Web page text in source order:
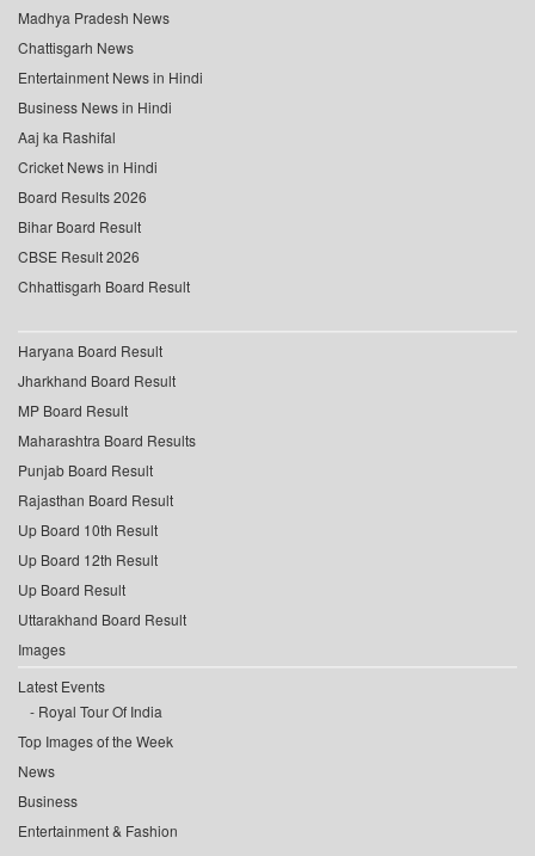
Madhya Pradesh News
Chattisgarh News
Entertainment News in Hindi
Business News in Hindi
Aaj ka Rashifal
Cricket News in Hindi
Board Results 2026
Bihar Board Result
CBSE Result 2026
Chhattisgarh Board Result
Haryana Board Result
Jharkhand Board Result
MP Board Result
Maharashtra Board Results
Punjab Board Result
Rajasthan Board Result
Up Board 10th Result
Up Board 12th Result
Up Board Result
Uttarakhand Board Result
Images
Latest Events
Royal Tour Of India
Top Images of the Week
News
Business
Entertainment & Fashion